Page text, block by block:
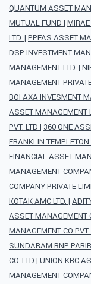
QUANTUM ASSET
MUTUAL FUND |
LTD. | PPFAS ASSET
DSP INVESTMENT
MANAGEMENT LTD. |
MANAGEMENT
BOI AXA INVESMENT
ASSET MANAGEMENT
PVT. LTD | 360 ONE
FRANKLIN
FINANCIAL ASSET
MANAGEMENT
COMPANY PRIVATE
KOTAK AMC LTD. |
ASSET MANAGEMENT
MANAGEMENT CO PVT.
SUNDARAM BNP
CO. LTD | UNION KBC
MANAGEMENT